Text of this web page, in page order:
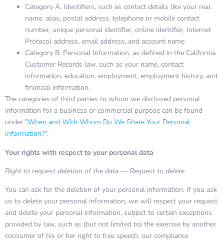
Category A. Identifiers, such as contact details like your real
name, alias, postal address, telephone or mobile contact
number, unique personal identifier, online identifier, Internet
Protocol address, email address, and account name.
Category B. Personal Information, as defined in the California
Customer Records law, such as your name, contact
information, education, employment, employment history, and
financial information.
The categories of third parties to whom we disclosed personal
information for a business or commercial purpose can be found
under "When and With Whom Do We Share Your Personal
Information?".
Your rights with respect to your personal data
Right to request deletion of the data — Request to delete
You can ask for the deletion of your personal information. If you ask
us to delete your personal information, we will respect your request
and delete your personal information, subject to certain exceptions
provided by law, such as (but not limited to) the exercise by another
consumer of his or her right to free speech, our compliance